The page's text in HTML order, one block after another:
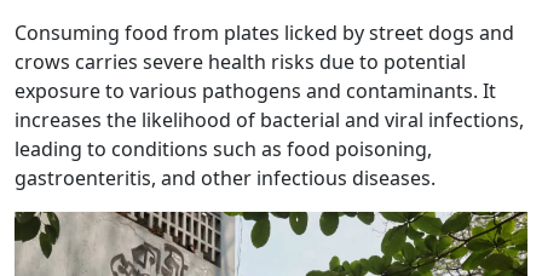
Consuming food from plates licked by street dogs and
crows carries severe health risks due to potential
exposure to various pathogens and contaminants. It
increases the likelihood of bacterial and viral infections,
leading to conditions such as food poisoning,
gastroenteritis, and other infectious diseases.